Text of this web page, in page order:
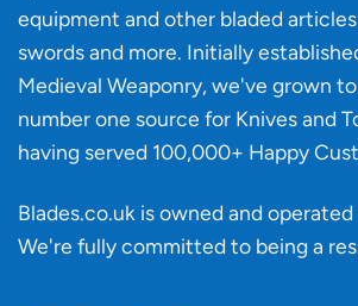
knife
equipment and other bladed
swords and more. Initially
Medieval Weaponry, we've grown
number one source for Knives and
having served 100,000+ Happy
Blades.co.uk is owned and operated
We're fully committed to being a